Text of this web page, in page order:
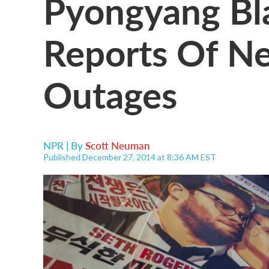
Reports Of
Outages
NPR | ByScott Neuman
Published December 27, 2014 at 8:36 AM EST